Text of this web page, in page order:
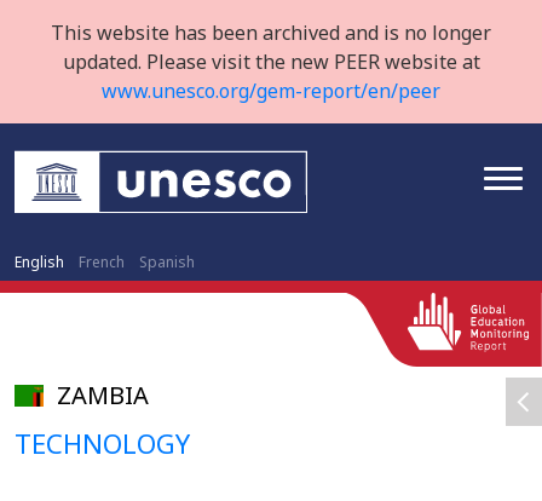
This website has been archived and is no longer
updated. Please visit the new PEER website at
www.unesco.org/gem-report/en/peer
English French Spanish
ZAMBIA
TECHNOLOGY